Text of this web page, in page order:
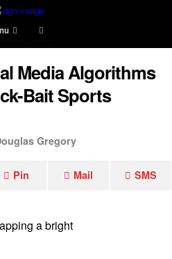
Media Algorithms
Bait Sports
Gregory
Pin Mail SMS